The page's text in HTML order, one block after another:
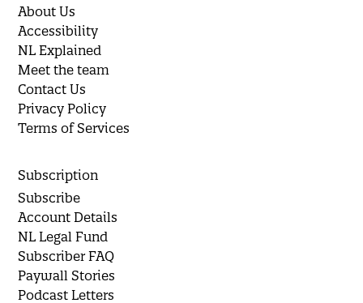
About Us
Accessibility
NL Explained
Meet the team
Contact Us
Privacy Policy
Terms of Services
Subscription
Subscribe
Account Details
NL Legal Fund
Subscriber FAQ
Paywall Stories
Podcast Letters